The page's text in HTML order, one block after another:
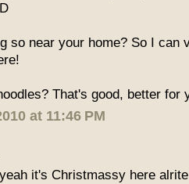
so near your home? So I can
That's good, better for
at 11:46 PM
it's Christmassy here